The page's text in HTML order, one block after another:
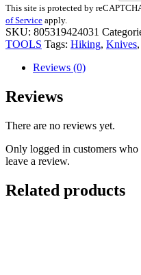
This site is protected by
of Service apply.
SKU: 805319424031
TOOLS Tags: Hiking, Knives,
Reviews (0)
Reviews
There are no reviews yet.
Only logged in customers
leave a review.
Related products